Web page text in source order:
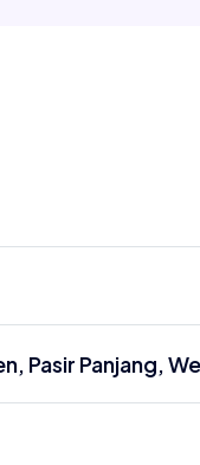
Pasir Panjang,